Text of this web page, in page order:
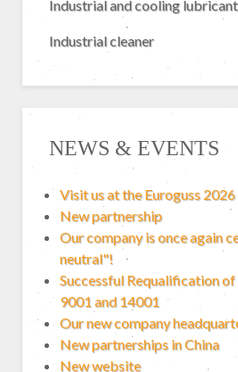
Industrial and cooling lubricant
Industrial cleaner
NEWS & EVENTS
Visit us at the Euroguss 2026
New partnership
Our company is once again
neutral"!
Successful Requalification of
9001 and 14001
Our new company
New partnerships in China
New website